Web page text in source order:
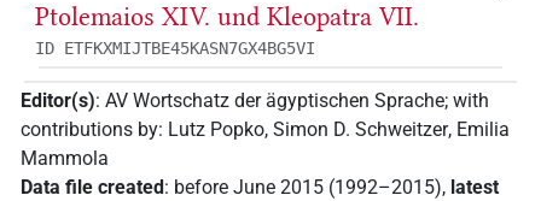
Ptolemaios XIV. und Κleopatra VII.
ID ETFKXMIJTBE45KASN7GX4BG5VI
Editor(s): AV Wortschatz der ägyptischen Sprache; with
contributions by: Lutz Popko, Simon D. Schweitzer, Emilia
Mammola
Data file created : before June 2015 (1992–2015), latest